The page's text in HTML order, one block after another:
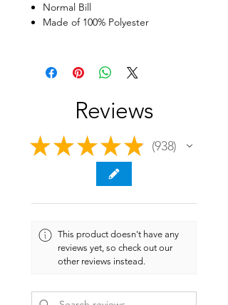
Normal Bill
Made of 100% Polyester
Reviews
★ ★ ★ ★ ★ 938
938
This product doesn't have any
reviews yet, so check out our
other reviews instead.